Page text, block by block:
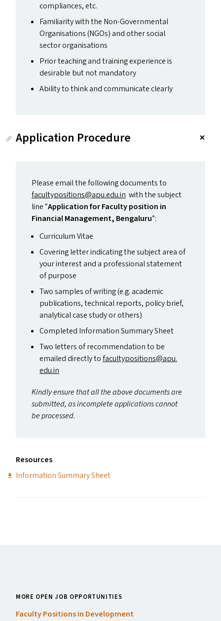
compliances, etc.
Familiarity with the Non-Governmental
Organisations (NGOs) and other social
sector organisations
Prior teaching and training experience is
desirable but not mandatory
Ability to think and communicate clearly
Application Procedure
Please email the following documents to
facultypositions@​apu.​edu.​in with the subject
line“Application for Faculty position in
Financial Management, Bengaluru”:
Curriculum Vitae
Covering letter indicating the subject area of
your interest and a professional statement
of purpose
Two samples of writing (e.g. academic
publications, technical reports, policy brief,
analytical case study or others)
Completed Information Summary Sheet
Two letters of recommendation to be
emailed directly tofacultypositions@​apu.​
edu.​in
Kindly ensure that all the above documents are
submitted, as incomplete applications cannot
be processed.
Resources
Information Summary Sheet
MORE OPEN JOB OPPORTUNITIES
Faculty Positions in Development